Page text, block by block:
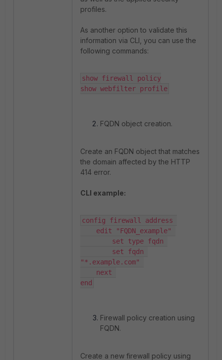
profiles.
As another option to validate this
information via CLI, you can use the
following commands:
show firewall policy
show webfilter profile
FQDN object creation.
Create an FQDN object that matches
the domain affected by the HTTP
414 error.
CLI example:
config firewall address
"*.example.com"
end
Firewall policy creation using
FQDN.
Create a new firewall policy using